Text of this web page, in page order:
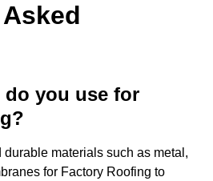
do you use for
materials such as metal,
for Factory Roofing to